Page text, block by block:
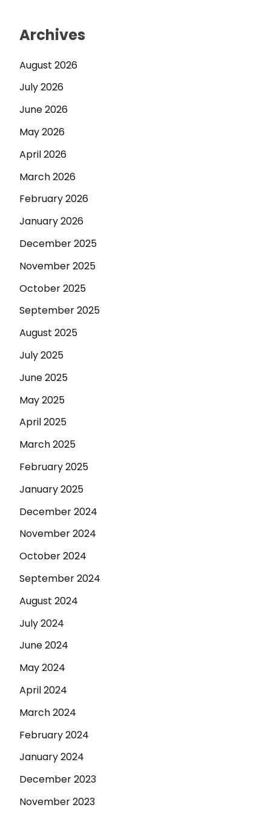
Archives
August 2026
July 2026
June 2026
May 2026
April 2026
March 2026
February 2026
January 2026
December 2025
November 2025
October 2025
September 2025
August 2025
July 2025
June 2025
May 2025
April 2025
March 2025
February 2025
January 2025
December 2024
November 2024
October 2024
September 2024
August 2024
July 2024
June 2024
May 2024
April 2024
March 2024
February 2024
January 2024
December 2023
November 2023